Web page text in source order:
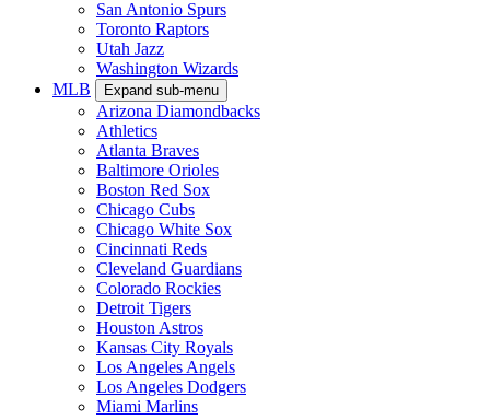
San Antonio Spurs
Toronto Raptors
Utah Jazz
Washington Wizards
MLB
Expand sub-menu
Arizona Diamondbacks
Athletics
Atlanta Braves
Baltimore Orioles
Boston Red Sox
Chicago Cubs
Chicago White Sox
Cincinnati Reds
Cleveland Guardians
Colorado Rockies
Detroit Tigers
Houston Astros
Kansas City Royals
Los Angeles Angels
Los Angeles Dodgers
Miami Marlins